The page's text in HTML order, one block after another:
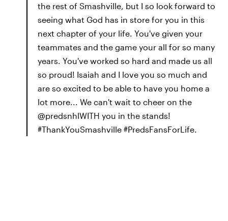
the rest of Smashville, but I so look forward to
seeing what God has in store for you in this
next chapter of your life. You've given your
teammates and the game your all for so many
years. You've worked so hard and made us all
so proud! Isaiah and I love you so much and
are so excited to be able to have you home a
lot more... We can't wait to cheer on the
@predsnhlWITH you in the stands!
#ThankYouSmashville #PredsFansForLife.